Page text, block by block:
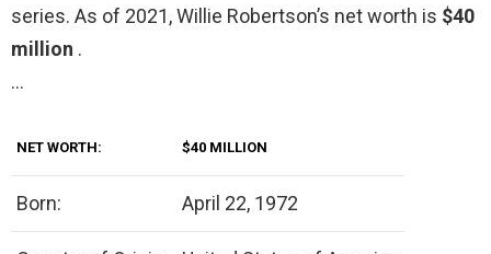
series. As of 2021, Willie Robertson’s net worth is $40
million .
…
NET WORTH: $40 MILLION
Born: April 22, 1972